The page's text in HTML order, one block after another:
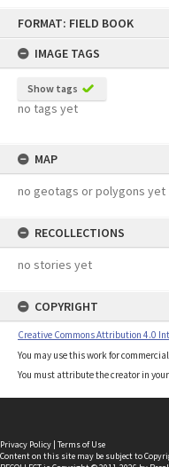
FORMAT: FIELD BOOK
IMAGE TAGS
Show tags
no tags yet
MAP
no geotags or polygons yet
RECOLLECTIONS
no stories yet
COPYRIGHT
Creative Commons Attribution 4.0
You may use this work for
You must attribute the creator in
Privacy Policy | Terms of Use
Content on this site may be subject to